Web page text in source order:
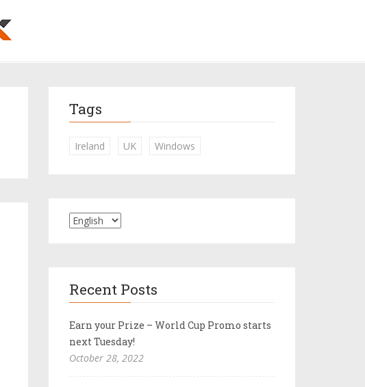
Tags
Ireland UK Windows
Recent Posts
Earn your Prize – World Cup Promo starts
next Tuesday!
October 28, 2022